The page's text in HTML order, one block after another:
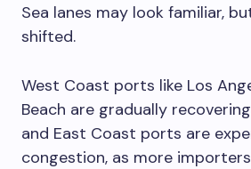
Sea lanes may look familiar,
shifted.
West Coast ports like Los
Beach are gradually
and East Coast ports are
congestion, as more